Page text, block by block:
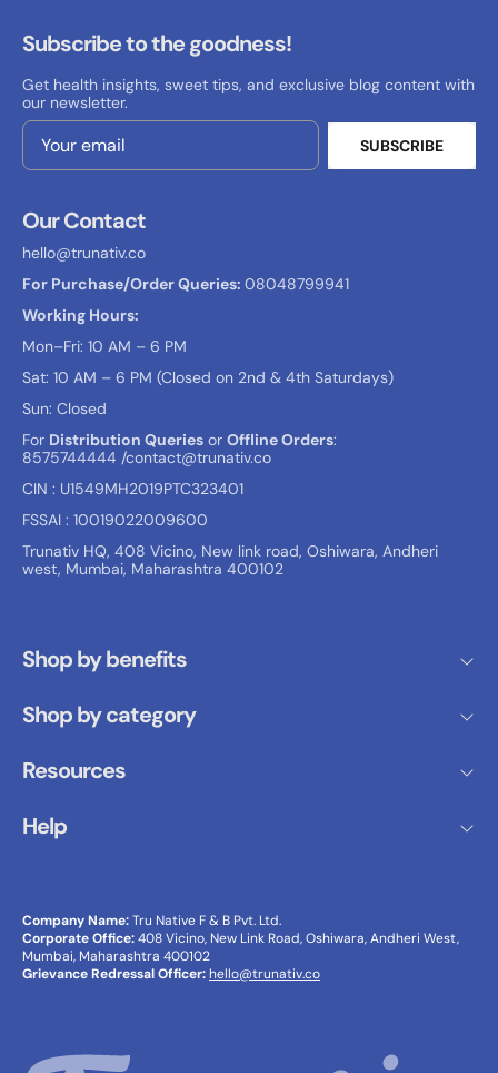
Our Contact
hello@trunativ.co
For Purchase/Order Queries: 08048799941
Working Hours:
Mon–Fri: 10 AM – 6 PM
Sat: 10 AM – 6 PM (Closed on 2nd & 4th Saturdays)
Sun: Closed
For Distribution Queries or Offline Orders:
8575744444 /contact@trunativ.co
CIN : U1549MH2019PTC323401
FSSAI : 10019022009600
Trunativ HQ, 408 Vicino, New link road, Oshiwara, Andheri
west, Mumbai, Maharashtra 400102
Subscribe to the goodness!
Get health insights, sweet tips, and exclusive blog content with
our newsletter.
Email AddressSUBSCRIBE
Shop by benefits
Shop by category
Resources
Help
Company Name:Tru Native F & B Pvt. Ltd.
Corporate Office:408 Vicino, New Link Road, Oshiwara, Andheri West,
Mumbai, Maharashtra 400102
Grievance Redressal Officer:hello@trunativ.co